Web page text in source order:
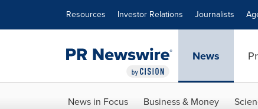
Resources Investor Relations Journalists
News
News in Focus Business & Money